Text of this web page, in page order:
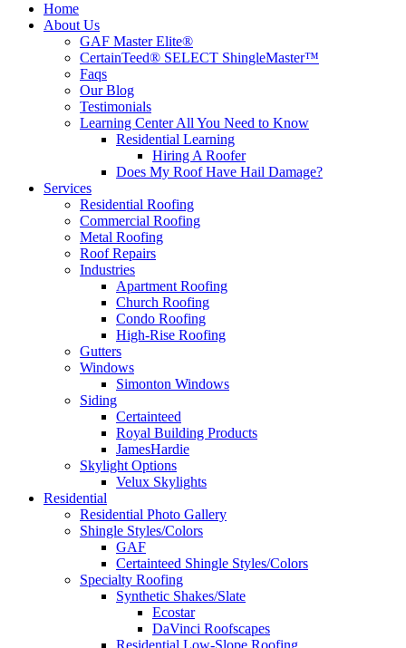
Home
About Us
GAF Master Elite®
CertainTeed® SELECT ShingleMaster™
Faqs
Our Blog
Testimonials
Learning Center All You Need to Know
Residential Learning
Hiring A Roofer
Does My Roof Have Hail Damage?
Services
Residential Roofing
Commercial Roofing
Metal Roofing
Roof Repairs
Industries
Apartment Roofing
Church Roofing
Condo Roofing
High-Rise Roofing
Gutters
Windows
Simonton Windows
Siding
Certainteed
Royal Building Products
JamesHardie
Skylight Options
Velux Skylights
Residential
Residential Photo Gallery
Shingle Styles/Colors
GAF
Certainteed Shingle Styles/Colors
Specialty Roofing
Synthetic Shakes/Slate
Ecostar
DaVinci Roofscapes
Residential Low-Slope Roofing